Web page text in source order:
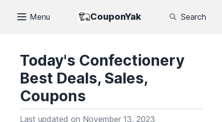
Menu CouponYak Search
Today's Confectionery
Best Deals, Sales,
Coupons
Last updated on November 13, 2023